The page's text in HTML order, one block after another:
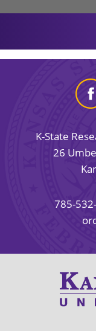
K-State
26
785-